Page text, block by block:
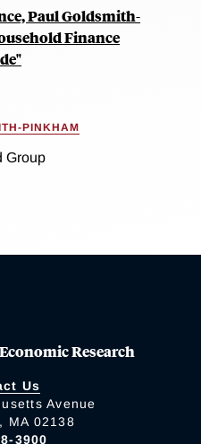
Paul Goldsmith-
Finance
PINKHAM
Group
Research
Us
Avenue
MA 02138
3900